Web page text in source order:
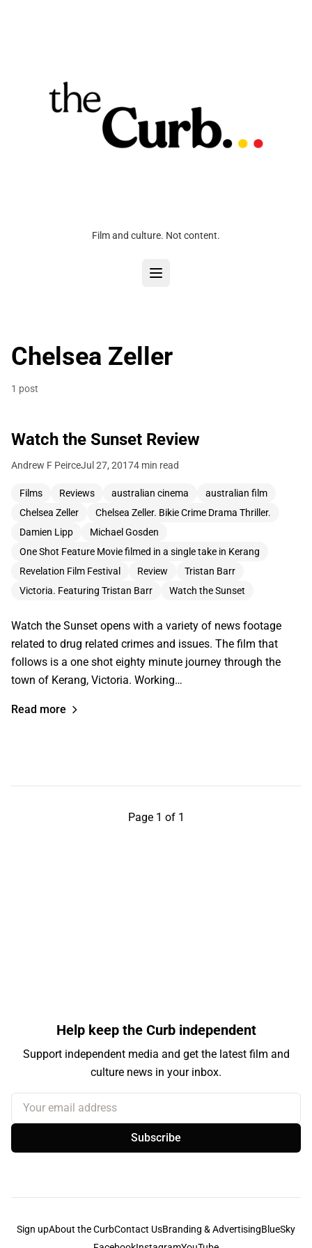
Film and culture. Not content.
Chelsea Zeller
1 post
Watch the Sunset Review
Andrew F PeirceJul 27, 20174 min read
Films Reviews australian cinema
australian film
Chelsea Zeller
Chelsea Zeller. Bikie Crime Drama Thriller.
Damien Lipp
Michael Gosden
One Shot Feature Movie filmed in a single take in Kerang
Revelation Film Festival
Review
Tristan Barr
Victoria. Featuring Tristan Barr
Watch the Sunset
Watch the Sunset opens with a variety of news footage
related to drug related crimes and issues. The film that
follows is a one shot eighty minute journey through the
town of Kerang, Victoria. Working…
Read more
Page 1 of 1
Help keep the Curb independent
Support independent media and get the latest film and
culture news in your inbox.
Your email address
Subscribe
Sign upAbout the CurbContact UsBranding & AdvertisingBlueSky